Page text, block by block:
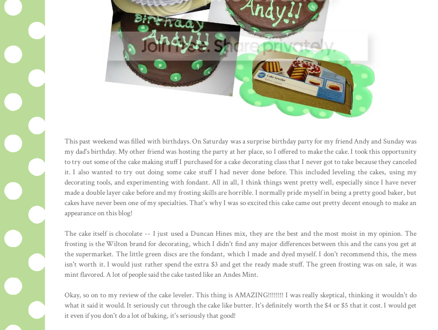
This past weekend was filled with birthdays. On Saturday was a surprise birthday party for my friend Andy and Sunday was
my dad's birthday. My other friend was hosting the party at her place, so I offered to make the cake. I took this opportunity
to try out some of the cake making stuff I purchased for a cake decorating class that I never got to take because they canceled
it. I also wanted to try out doing some cake stuff I had never done before. This included leveling the cakes, using my
decorating tools, and experimenting with fondant. All in all, I think things went pretty well, especially since I have never
made a double layer cake before and my frosting skills are horrible. I normally pride myself in being a pretty good baker, but
cakes have never been one of my specialties. That's why I was so excited this cake came out pretty decent enough to make an
appearance on this blog!
The cake itself is chocolate -- I just used a Duncan Hines mix, they are the best and the most moist in my opinion. The
frosting is the Wilton brand for decorating, which I didn't find any major differences between this and the cans you get at
the supermarket. The little green discs are the fondant, which I made and dyed myself. I don't recommend this, the mess
isn't worth it. I would just rather spend the extra $3 and get the ready made stuff. The green frosting was on sale, it was
mint flavored. A lot of people said the cake tasted like an Andes Mint.
Okay, so on to my review of the cake leveler. This thing is AMAZING!!!!!!!! I was really skeptical, thinking it wouldn't do
what it said it would. It seriously cut through the cake like butter. It's definitely worth the $4 or $5 that it cost. I would get
it even if you don't do a lot of baking, it's seriously that good!